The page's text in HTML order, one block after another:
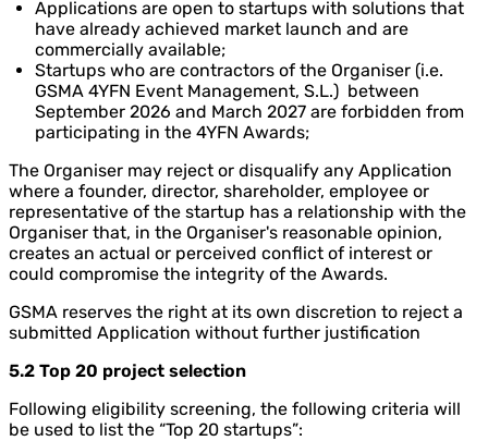
Applications are open to startups with solutions that
have already achieved market launch and are
commercially available;
Startups who are contractors of the Organiser (i.e.
GSMA 4YFN Event Management, S.L.) between
September 2026 and March 2027 are forbidden from
participating in the 4YFN Awards;
The Organiser may reject or disqualify any Application
where a founder, director, shareholder, employee or
representative of the startup has a relationship with the
Organiser that, in the Organiser's reasonable opinion,
creates an actual or perceived conflict of interest or
could compromise the integrity of the Awards.
GSMA reserves the right at its own discretion to reject a
submitted Application without further justification
5.2 Top 20 project selection
Following eligibility screening, the following criteria will
be used to list the “Top 20 startups”: